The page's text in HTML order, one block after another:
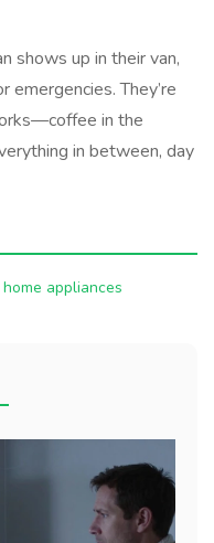
shows up in their van,
emergencies. They’re
in the
in between, day
home appliances